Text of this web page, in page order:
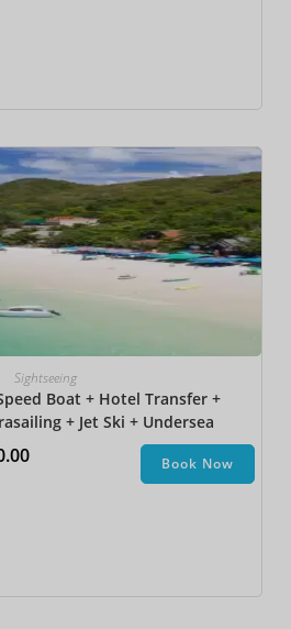
Sightseeing
Boat + Hotel Transfer +
+ Jet Ski + Undersea
Snorkeling
Book Now